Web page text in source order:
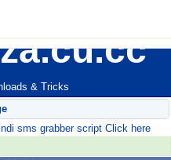
& Tricks
sms grabber script Click here